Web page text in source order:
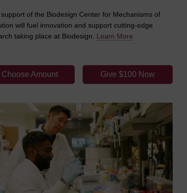
support of the Biodesign Center for Mechanisms of
will fuel innovation and support cutting-edge
taking place at Biodesign. Learn More
Choose Amount Give $100 Now